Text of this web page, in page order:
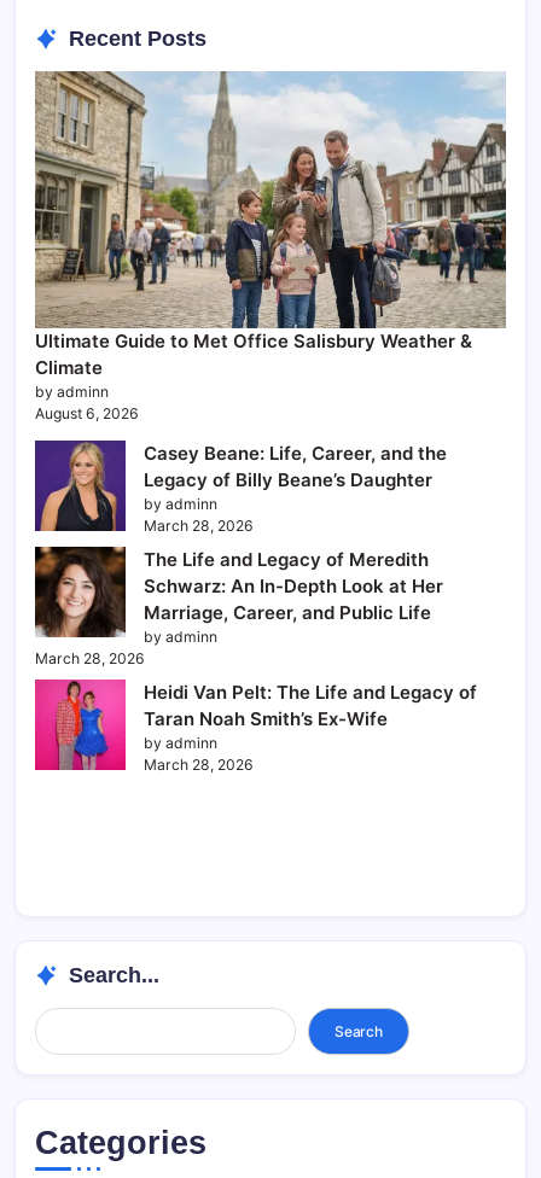
Recent Posts
Ultimate Guide to Met Office Salisbury Weather &
Climate
by adminn
August 6, 2026
Casey Beane: Life, Career, and the
Legacy of Billy Beane’s Daughter
by adminn
March 28, 2026
The Life and Legacy of Meredith
Schwarz: An In-Depth Look at Her
Marriage, Career, and Public Life
by adminn
March 28, 2026
Heidi Van Pelt: The Life and Legacy of
Taran Noah Smith’s Ex-Wife
by adminn
March 28, 2026
Search...
Search... Search
Categories